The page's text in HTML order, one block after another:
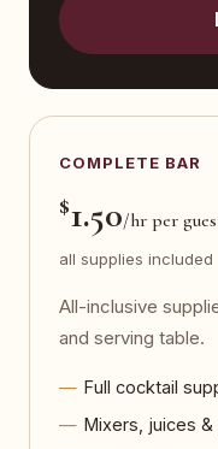
COMPLETE BAR
$1.50/hr per
all supplies included
All-inclusive
and serving table.
Full cocktail
Mixers, juices &